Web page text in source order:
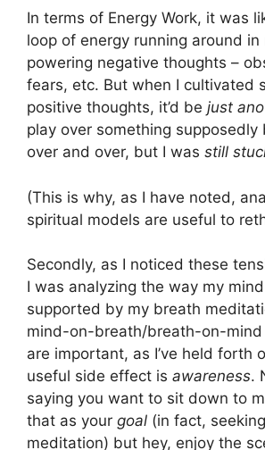
In terms of Energy Work, it was
loop of energy running around in
powering negative thoughts –
fears, etc. But when I cultivated
positive thoughts, it’d be just
play over something supposedly
over and over, but I was still
(This is why, as I have noted,
spiritual models are useful to
Secondly, as I noticed these
I was analyzing the way my
supported by my breath
mind-on-breath/breath-on-
are important, as I’ve held forth
useful side effect is awareness.
saying you want to sit down to
that as your goal (in fact,
meditation) but hey, enjoy the